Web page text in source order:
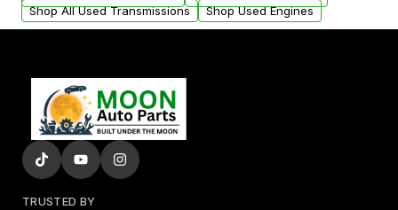
Shop All Used Transmissions
Shop Used Engines
TRUSTED BY